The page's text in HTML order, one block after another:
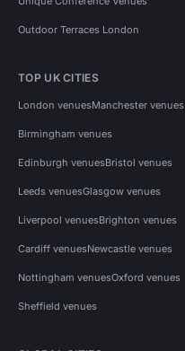
Outdoor Terraces London
TOP UK CITIES
London venuesManchester venues
Birmingham venues
Edinburgh venuesBristol venues
Leeds venuesGlasgow venues
Liverpool venuesBrighton venues
Cardiff venuesNewcastle venues
Nottingham venuesOxford venues
Sheffield venues